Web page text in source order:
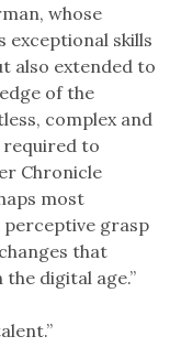
whose
exceptional skills
also extended to
of the
complex and
to
Chronicle
most
perceptive grasp
that
digital age.”